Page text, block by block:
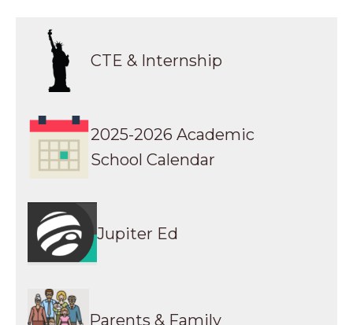
Transcript Request
College Readiness
Calendar
CTE & Internship
2025-2026 Academic
School Calendar
Jupiter Ed
Parents & Family